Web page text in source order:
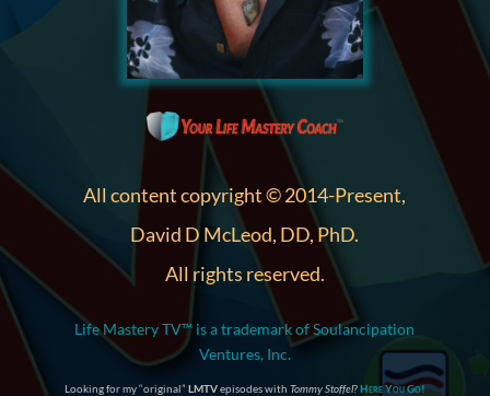
All content copyright © 2014-Present,
David D McLeod, DD, PhD.
All rights reserved.
Life Mastery TV™ is a trademark of Soulancipation
Ventures, Inc.
Looking for my “original” LMTVepisodes with Tommy Stoffel?Here You Go!